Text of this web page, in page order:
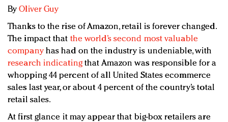
By Oliver Guy
Thanks to the rise of Amazon, retail is forever changed.
The impact that the world’s second most valuable
companyhas had on the industry is undeniable, with
research indicatingthat Amazon was responsible for a
whopping 44 percent of all United States ecommerce
sales last year, or about 4 percent of the country’s total
retail sales.
At first glance it may appear that big-box retailers are